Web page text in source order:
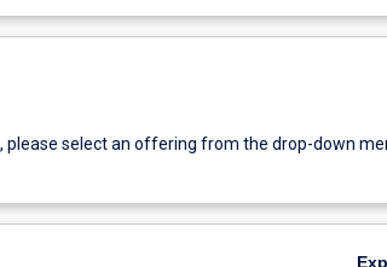
select an offering from the drop-down